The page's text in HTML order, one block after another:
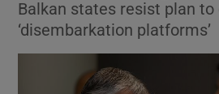
Balkan states resist plan
‘disembarkation platforms’